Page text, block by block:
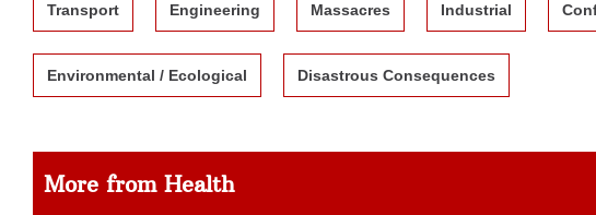
Transport Engineering Massacres Industrial
Environmental / Ecological Disastrous Consequences
More from Health